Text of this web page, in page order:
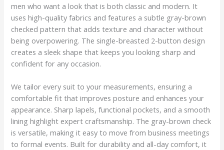
men who want a look that is both classic and modern. It
uses high-quality fabrics and features a subtle gray-brown
checked pattern that adds texture and character without
being overpowering. The single-breasted 2-button design
creates a sleek shape that keeps you looking sharp and
confident for any occasion.
We tailor every suit to your measurements, ensuring a
comfortable fit that improves posture and enhances your
appearance. Sharp lapels, functional pockets, and a smooth
lining highlight expert craftsmanship. The gray-brown check
is versatile, making it easy to move from business meetings
to formal events. Built for durability and all-day comfort, it